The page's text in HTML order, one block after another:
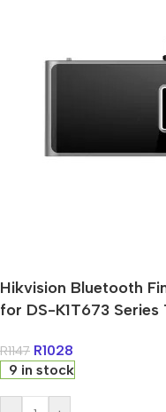
Hikvision Bluetooth
for DS-K1T673
R1147 R1028
9 in stock